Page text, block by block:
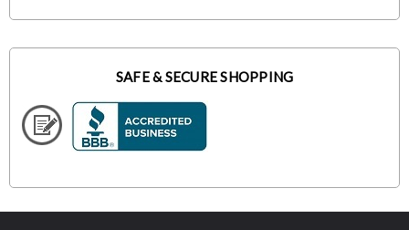
SAFE & SECURE SHOPPING